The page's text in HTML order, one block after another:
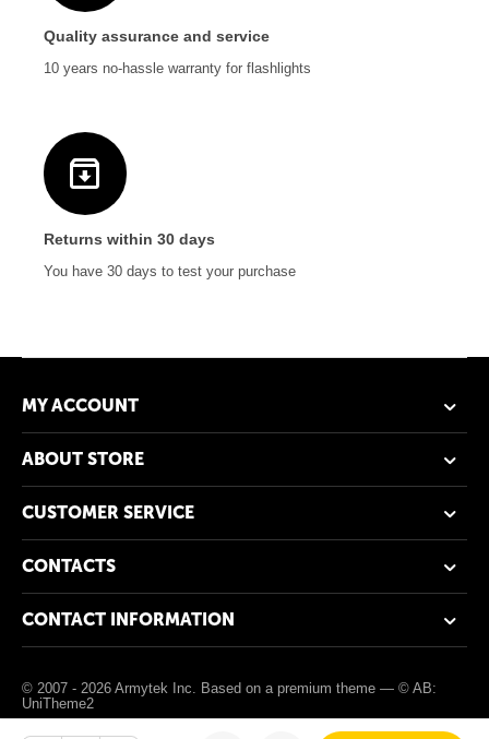
Quality assurance and service
10 years no-hassle warranty for flashlights
Returns within 30 days
You have 30 days to test your purchase
MY ACCOUNT
ABOUT STORE
CUSTOMER SERVICE
CONTACTS
CONTACT INFORMATION
© 2007 - 2026 Armytek Inc. Based on a premium theme —© AB:
UniTheme2